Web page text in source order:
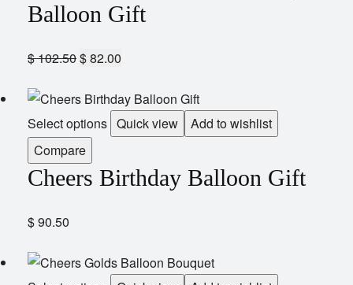
Balloon Gift
$102.50$82.00
Select options Quick view
Add to wishlist
Compare
Cheers Birthday Balloon Gift
$90.50